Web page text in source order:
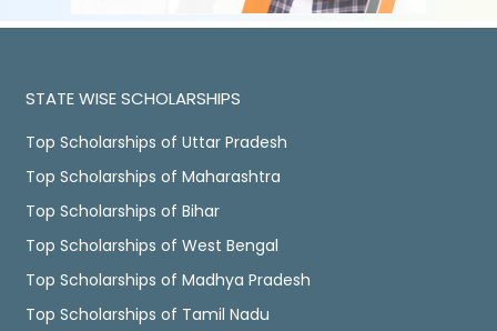
STATE WISE SCHOLARSHIPS
Top Scholarships of Uttar Pradesh
Top Scholarships of Maharashtra
Top Scholarships of Bihar
Top Scholarships of West Bengal
Top Scholarships of Madhya Pradesh
Top Scholarships of Tamil Nadu